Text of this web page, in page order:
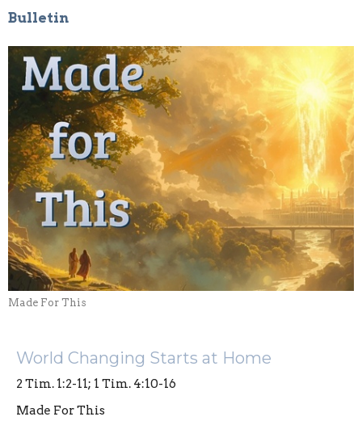
Bulletin
Made For This
World Changing Starts at Home
2 Tim. 1:2-11; 1 Tim. 4:10-16
Made For This